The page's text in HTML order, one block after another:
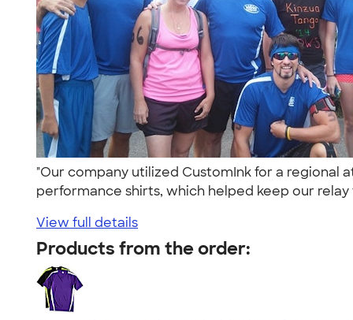
"Our company utilized CustomInk for a regional
performance shirts, which helped keep our relay
View full details
Products from the order: